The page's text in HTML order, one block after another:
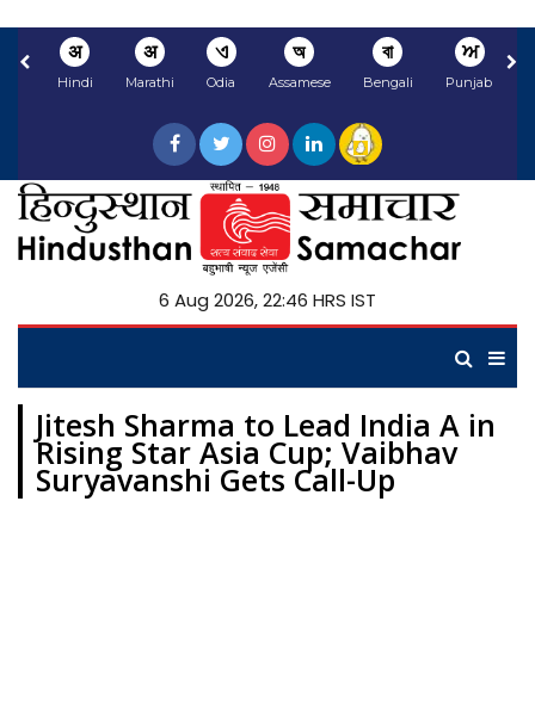
अ
Hindi
अ
Marathi
ଏ
Odia
অ
Assamese
বা
Bengali
ਅ
Punjabi
6 Aug 2026, 22:46 HRS IST
Jitesh Sharma to Lead India A in
Rising Star Asia Cup; Vaibhav
Suryavanshi Gets Call-Up